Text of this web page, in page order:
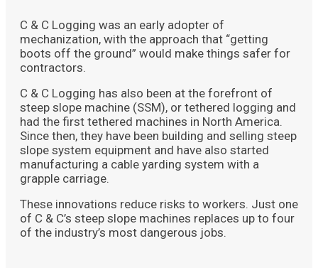
C & C Logging was an early adopter of
mechanization, with the approach that “getting
boots off the ground” would make things safer for
contractors.
C & C Logging has also been at the forefront of
steep slope machine (SSM), or tethered logging and
had the first tethered machines in North America.
Since then, they have been building and selling steep
slope system equipment and have also started
manufacturing a cable yarding system with a
grapple carriage.
These innovations reduce risks to workers. Just one
of C & C’s steep slope machines replaces up to four
of the industry’s most dangerous jobs.